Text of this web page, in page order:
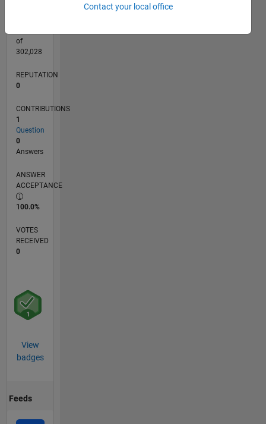
of
302,028
REPUTATION
0
CONTRIBUTIONS
1
Question
0
Answers
ANSWER
ACCEPTANCE
100.0%
VOTES
RECEIVED
0
View
badges
Feeds
Contact your local office